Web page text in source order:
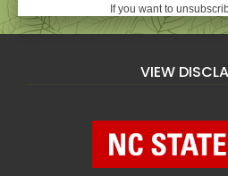
If you want to
VIEW